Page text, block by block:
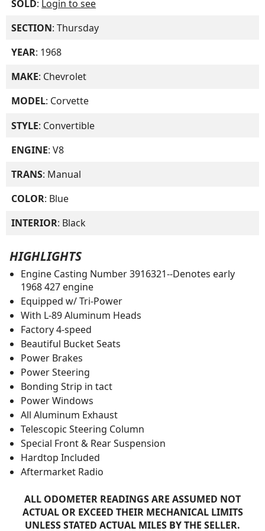
SOLD: Login to see
SECTION: Thursday
YEAR: 1968
MAKE: Chevrolet
MODEL: Corvette
STYLE: Convertible
ENGINE: V8
TRANS: Manual
COLOR: Blue
INTERIOR: Black
HIGHLIGHTS
Engine Casting Number 3916321--Denotes early
1968 427 engine
Equipped w/ Tri-Power
With L-89 Aluminum Heads
Factory 4-speed
Beautiful Bucket Seats
Power Brakes
Power Steering
Bonding Strip in tact
Power Windows
All Aluminum Exhaust
Telescopic Steering Column
Special Front & Rear Suspension
Hardtop Included
Aftermarket Radio
ALL ODOMETER READINGS ARE ASSUMED NOT
ACTUAL OR EXCEED THEIR MECHANICAL LIMITS
UNLESS STATED ACTUAL MILES BY THE SELLER.